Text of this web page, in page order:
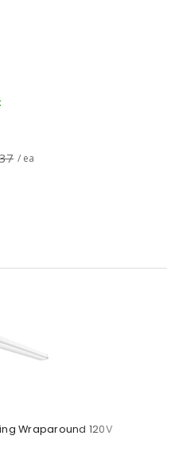
/ ea
Wraparound 120V